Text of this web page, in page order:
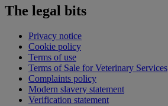
The legal bits
Privacy notice
Cookie policy
Terms of use
Terms of Sale for Veterinary Services
Complaints policy
Modern slavery statement
Verification statement